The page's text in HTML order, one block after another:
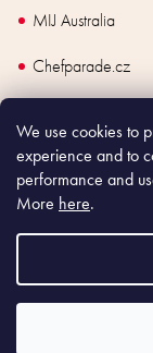
We use cookies to
experience and to
performance and
More here.
MIJ Australia
Chefparade.cz
Copyright
According to law,
register the payment